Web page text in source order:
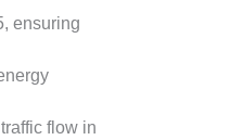
ensuring
flow in